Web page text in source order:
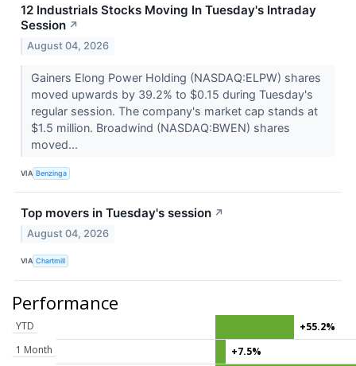
12 Industrials Stocks Moving In Tuesday's Intraday
Session ↗
August 04, 2026
Gainers Elong Power Holding (NASDAQ:ELPW) shares
moved upwards by 39.2% to $0.15 during Tuesday's
regular session. The company's market cap stands at
$1.5 million. Broadwind (NASDAQ:BWEN) shares
moved...
VIA Benzinga
Top movers in Tuesday's session ↗
August 04, 2026
VIA Chartmill
Performance
YTD
+55.2%
1 Month
+7.5%